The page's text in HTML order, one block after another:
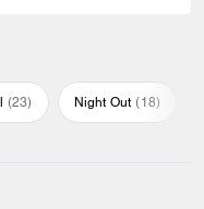
(23) Night Out (18)